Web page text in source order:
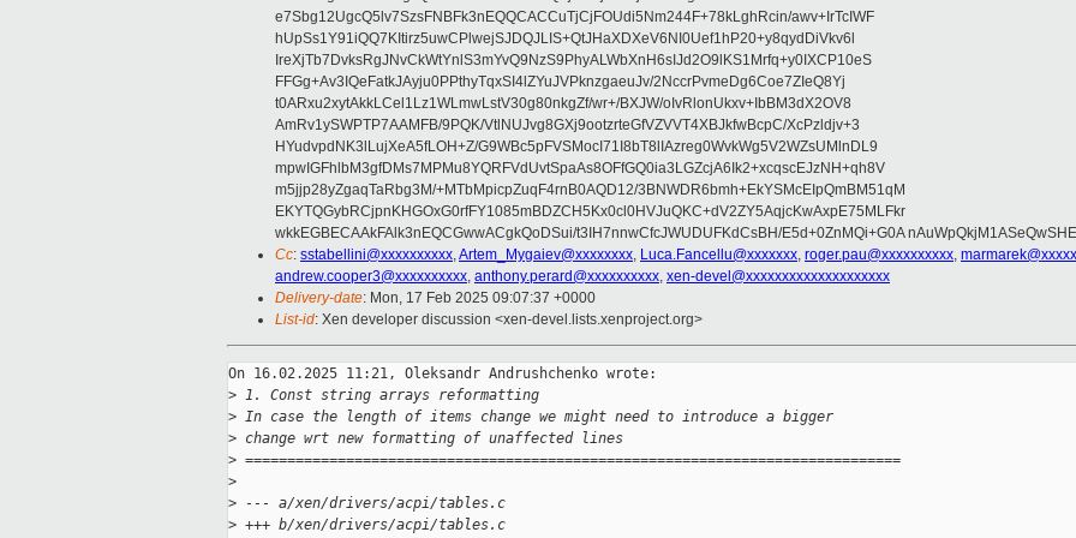
e7Sbg12UgcQ5lv7SzsFNBFk3nEQQCACCuTjCjFOUdi5Nm244F+78kLghRcin/awv+IrTcIWF
hUpSs1Y91iQQ7KItirz5uwCPlwejSJDQJLIS+QtJHaXDXeV6NI0Uef1hP20+y8qydDiVkv6l
IreXjTb7DvksRgJNvCkWtYnlS3mYvQ9NzS9PhyALWbXnH6sIJd2O9lKS1Mrfq+y0IXCP10eS
FFGg+Av3IQeFatkJAyju0PPthyTqxSI4lZYuJVPknzgaeuJv/2NccrPvmeDg6Coe7ZIeQ8Yj
t0ARxu2xytAkkLCel1Lz1WLmwLstV30g80nkgZf/wr+/BXJW/oIvRlonUkxv+IbBM3dX2OV8
AmRv1ySWPTP7AAMFB/9PQK/VtlNUJvg8GXj9ootzrteGfVZVVT4XBJkfwBcpC/XcPzldjv+3
HYudvpdNK3lLujXeA5fLOH+Z/G9WBc5pFVSMocI71I8bT8lIAzreg0WvkWg5V2WZsUMlnDL9
mpwIGFhlbM3gfDMs7MPMu8YQRFVdUvtSpaAs8OFfGQ0ia3LGZcjA6Ik2+xcqscEJzNH+qh8V
m5jjp28yZgaqTaRbg3M/+MTbMpicpZuqF4rnB0AQD12/3BNWDR6bmh+EkYSMcEIpQmBM51qM
EKYTQGybRCjpnKHGOxG0rfFY1085mBDZCH5Kx0cl0HVJuQKC+dV2ZY5AqjcKwAxpE75MLFkr
wkkEGBECAAkFAlk3nEQCGwwACgkQoDSui/t3IH7nnwCfcJWUDUFKdCsBH/E5d+0ZnMQi+G0A
Cc: sstabellini@xxxxxxxxxx,Artem_Mygaiev@xxxxxxxx, Luca.Fancellu@xxxxxxx, roger.pau@xxxxxxxxxx,
andrew.cooper3@xxxxxxxxxx, anthony.perard@xxxxxxxxxx, xen-devel@xxxxxxxxxxxxxxxxxxxx
Delivery-date: Mon, 17 Feb 2025 09:07:37 +0000
List-id: Xen developer discussion <xen-devel.lists.xenproject.org>
On 16.02.2025 11:21, Oleksandr Andrushchenko wrote:
> 1. Const string arrays reformatting
> In case the length of items change we might need to introduce a bigger
> change wrt new formatting of unaffected lines
> ==============================================================================
>
> --- a/xen/drivers/acpi/tables.c
> +++ b/xen/drivers/acpi/tables.c